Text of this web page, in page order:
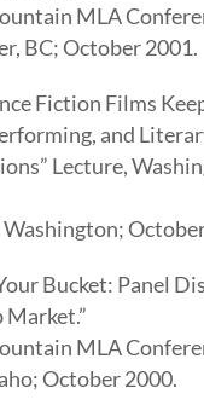
MLA
BC; October 2001.
Fiction Films
and
Lecture,
Bucket: Panel
Market.”
MLA
October 2000.